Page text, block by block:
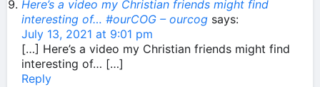
Here’s a video my Christian friends might find
interesting of… #ourCOG – ourcog says:
July 13, 2021 at 9:01 pm
[…] Here’s a video my Christian friends might find
interesting of… […]
Reply